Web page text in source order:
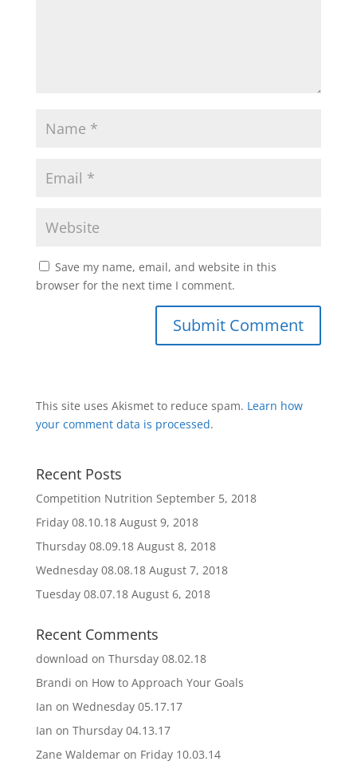
Save my name, email, and website in this
browser for the next time I comment.
This site uses Akismet to reduce spam. Learn how
your comment data is processed.
Recent Posts
Competition Nutrition September 5, 2018
Friday 08.10.18 August 9, 2018
Thursday 08.09.18 August 8, 2018
Wednesday 08.08.18 August 7, 2018
Tuesday 08.07.18 August 6, 2018
Recent Comments
download on Thursday 08.02.18
Brandi on How to Approach Your Goals
Ian on Wednesday 05.17.17
Ian on Thursday 04.13.17
Zane Waldemaron Friday 10.03.14